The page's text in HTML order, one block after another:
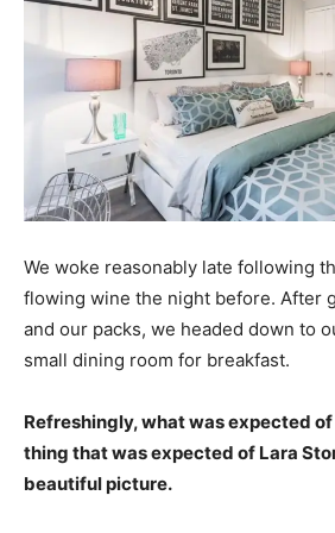
We woke reasonably late following
flowing wine the night before. After
and our packs, we headed down to
small dining room for breakfast.
Refreshingly, what was expected
thing that was expected of Lara
beautiful picture.